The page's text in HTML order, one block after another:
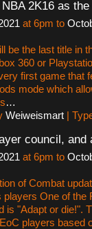
2K16 as
at 6pm to
be the last title in
360 or
first game that
mode which
…
Weiweismart |
council, and
at 6pm to
of Combat
players One of the
is "Adapt or die!".
players based